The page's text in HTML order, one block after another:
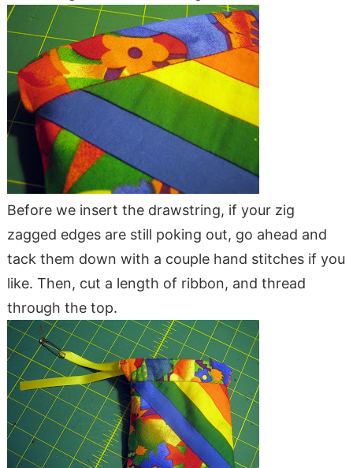
Before we insert the drawstring, if your zig
zagged edges are still poking out, go ahead and
tack them down with a couple hand stitches if you
like. Then, cut a length of ribbon, and thread
through the top.